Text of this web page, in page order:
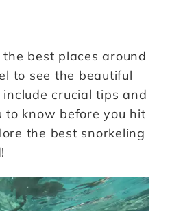
the best places around
to see the beautiful
include crucial tips and
to know before you hit
the best snorkeling